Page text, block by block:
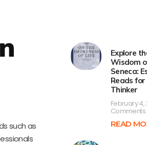
such as
Explore
Wisdom
Seneca:
Reads for
Thinker
February 4,
Comments
READ